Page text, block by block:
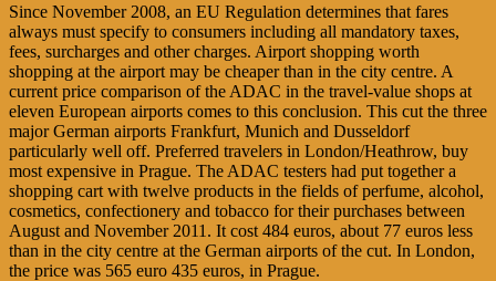
Since November 2008, an EU Regulation determines that fares
always must specify to consumers including all mandatory taxes,
fees, surcharges and other charges. Airport shopping worth
shopping at the airport may be cheaper than in the city centre. A
current price comparison of the ADAC in the travel-value shops at
eleven European airports comes to this conclusion. This cut the three
major German airports Frankfurt, Munich and Dusseldorf
particularly well off. Preferred travelers in London/Heathrow, buy
most expensive in Prague. The ADAC testers had put together a
shopping cart with twelve products in the fields of perfume, alcohol,
cosmetics, confectionery and tobacco for their purchases between
August and November 2011. It cost 484 euros, about 77 euros less
than in the city centre at the German airports of the cut. In London,
the price was 565 euro 435 euros, in Prague.